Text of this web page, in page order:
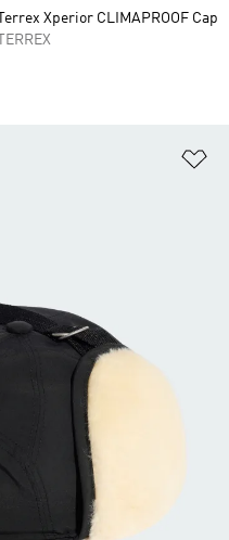
Terrex Xperior CLIMAPROOF Cap
TERREX